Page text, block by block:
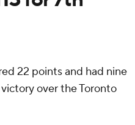
22 points and had nine
over the Toronto